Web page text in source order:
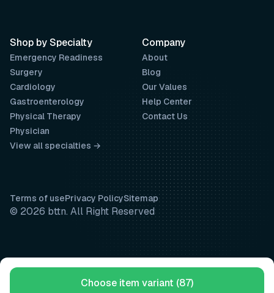
Choose item variant (87)
Company
About
Blog
Our Values
Help Center
Contact Us
Shop by Specialty
Emergency Readiness
Surgery
Cardiology
Gastroenterology
Physical Therapy
Physician
View all specialties →
Terms of usePrivacy PolicySitemap
© 2026 bttn. All Right Reserved